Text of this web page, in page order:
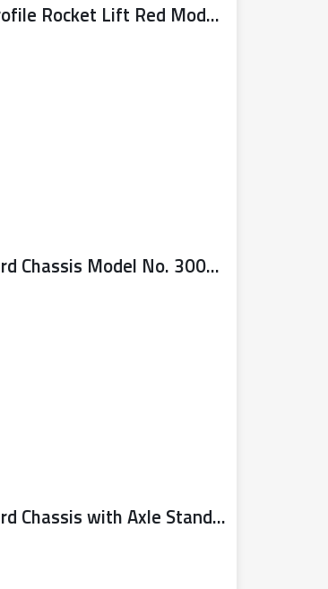
Sealy Trolley Jack 3 Tonne Low Profile Rocket Lift Red Model No. 3040AR
Sealy Trolley Jack 3 Tonne Standard Chassis Model No. 3000CXD
Sealy Trolley Jack 3 Tonne Standard Chassis with Axle Stands (Pair) 3 Tonne Capacity per Stand